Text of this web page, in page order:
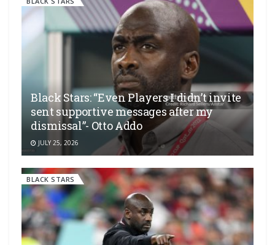
Black Stars: “Even Players I didn’t invite
sent supportive messages after my
dismissal”- Otto Addo
JULY 25, 2026
BLACK STARS